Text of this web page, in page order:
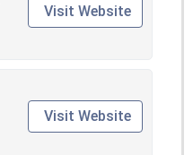
Visit Website
Visit Website